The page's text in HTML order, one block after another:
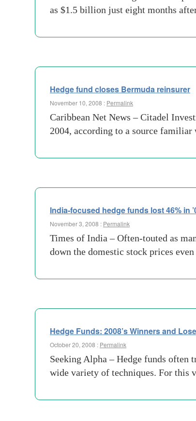
as $1.5 billion just eight months
Hedge fund closes Bermuda reinsurer
November 10, 2008 : Permalink
Caribbean Net News – Citadel
2004, according to a source
India-focused hedge funds lost 46% in
November 3, 2008 : Permalink
Times of India – Often-touted as
down the domestic stock prices
Hedge Funds: 2008’s Winners and
October 20, 2008 : Permalink
Seeking Alpha – Hedge funds
wide variety of techniques. For this